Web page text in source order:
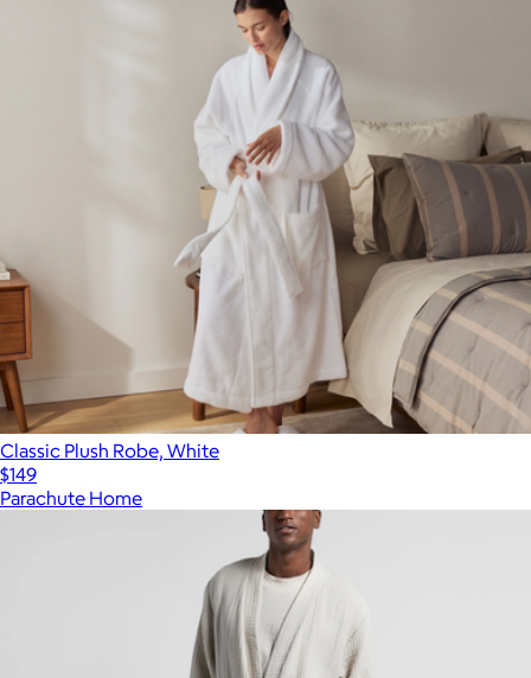
Classic Plush Robe, White
$149
Parachute Home